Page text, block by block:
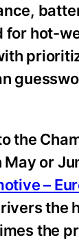
hot-
the
or
–
the